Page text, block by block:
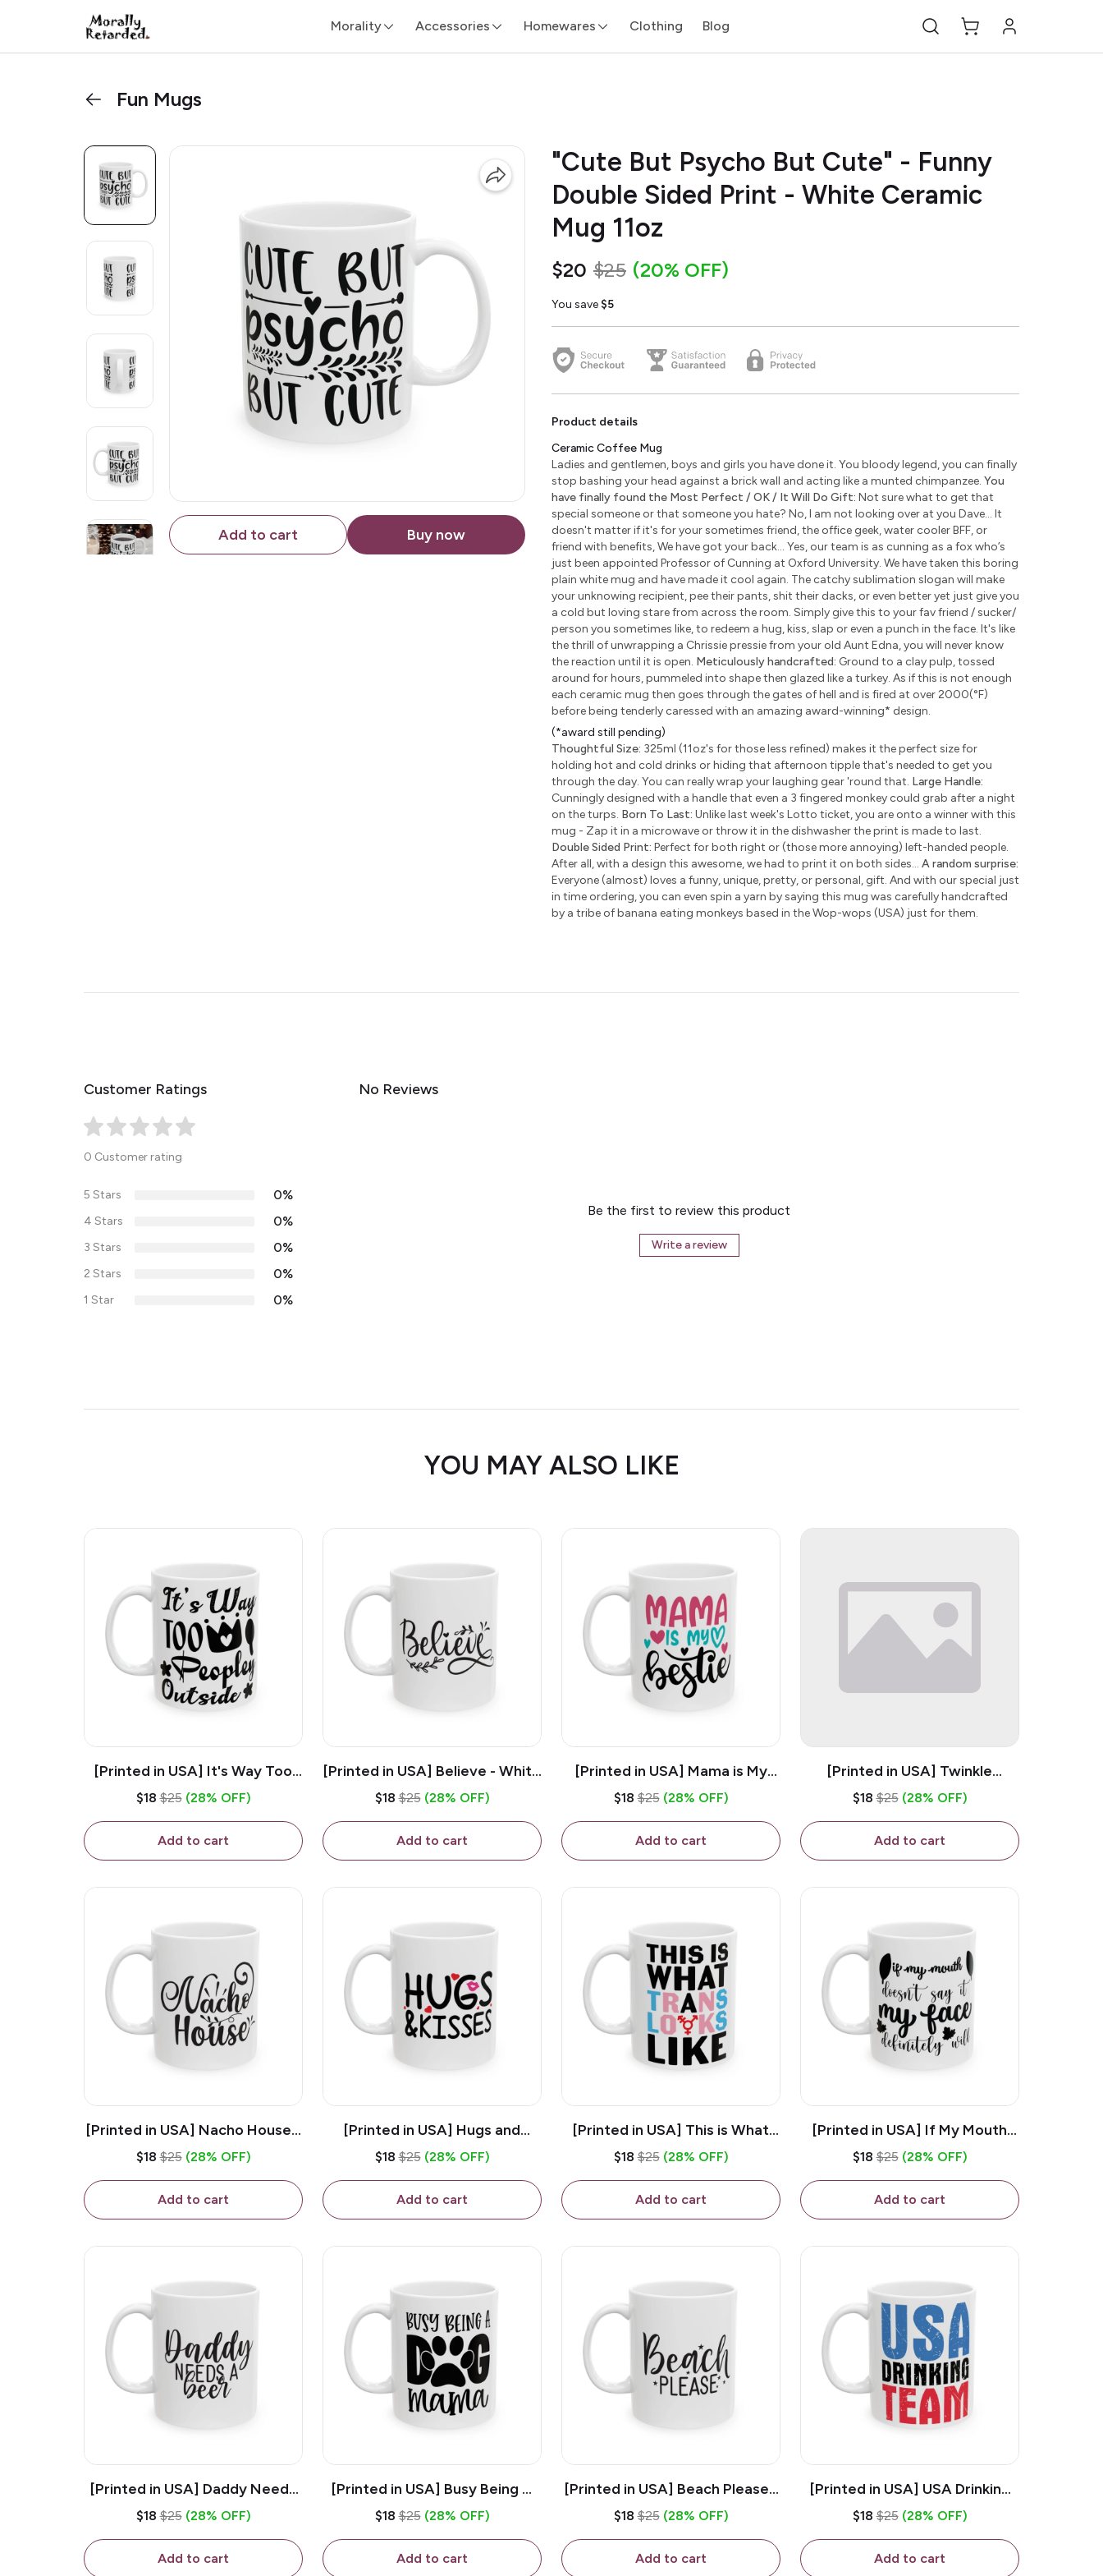
Morality Accessories Homewares Clothing Blog
Fun Mugs
Add to cart Buy now
"Cute But Psycho But Cute" - Funny
Double Sided Print - White Ceramic
Mug 11oz
$20 $25 (20% OFF)
You save $5
Product details
Ceramic Coffee Mug
Ladies and gentlemen, boys and girls you have done it. You bloody legend, you can finally
stop bashing your head against a brick wall and acting like a munted chimpanzee. You
have finally found the Most Perfect / OK / It Will Do Gift: Not sure what to get that
special someone or that someone you hate? No, I am not looking over at you Dave... It
doesn't matter if it's for your sometimes friend, the office geek, water cooler BFF, or
friend with benefits, We have got your back... Yes, our team is as cunning as a fox who’s
just been appointed Professor of Cunning at Oxford University. We have taken this boring
plain white mug and have made it cool again. The catchy sublimation slogan will make
your unknowing recipient, pee their pants, shit their dacks, or even better yet just give you
a cold but loving stare from across the room. Simply give this to your fav friend / sucker/
person you sometimes like, to redeem a hug, kiss, slap or even a punch in the face. It's like
the thrill of unwrapping a Chrissie pressie from your old Aunt Edna, you will never know
the reaction until it is open. Meticulously handcrafted: Ground to a clay pulp, tossed
around for hours, pummeled into shape then glazed like a turkey. As if this is not enough
each ceramic mug then goes through the gates of hell and is fired at over 2000(°F)
before being tenderly caressed with an amazing award-winning* design.
(*award still pending)
Thoughtful Size: 325ml (11oz's for those less refined) makes it the perfect size for
holding hot and cold drinks or hiding that afternoon tipple that's needed to get you
through the day. You can really wrap your laughing gear 'round that. Large Handle:
Cunningly designed with a handle that even a 3 fingered monkey could grab after a night
on the turps. Born To Last: Unlike last week's Lotto ticket, you are onto a winner with this
mug - Zap it in a microwave or throw it in the dishwasher the print is made to last.
Double Sided Print: Perfect for both right or (those more annoying) left-handed people.
After all, with a design this awesome, we had to print it on both sides... A random surprise:
Everyone (almost) loves a funny, unique, pretty, or personal, gift. And with our special just
in time ordering, you can even spin a yarn by saying this mug was carefully handcrafted
by a tribe of banana eating monkeys based in the Wop-wops (USA) just for them.
Customer Ratings
0 Customer rating
5 Stars 0%
4 Stars 0%
3 Stars 0%
2 Stars 0%
1 Star 0%
No Reviews
Be the first to review this product
Write a review
YOU MAY ALSO LIKE
[Printed in USA] It's Way Too
Peopley Outside - White 11oz
$18 $25 (28% OFF)
Add to cart
[Printed in USA] Believe - White
11oz Ceramic Coffee Mug
$18 $25 (28% OFF)
Add to cart
[Printed in USA] Mama is My
Bestie - White 11oz Ceramic
$18 $25 (28% OFF)
Add to cart
[Printed in USA] Twinkle
Twinkle Little Snitch Mind Your
11oz Ceramic Coffee Mug
$18 $25 (28% OFF)
Add to cart
[Printed in USA] Nacho House -
White 11oz Ceramic Coffee
$18 $25 (28% OFF)
Add to cart
[Printed in USA] Hugs and
Kisses - White 11oz Ceramic
$18 $25 (28% OFF)
Add to cart
[Printed in USA] This is What
Trans Looks Like - White 11oz
$18 $25 (28% OFF)
Add to cart
[Printed in USA] If My Mouth
Doesn't Say It My Face
Ceramic Coffee Mug
$18 $25 (28% OFF)
Add to cart
[Printed in USA] Daddy Needs
A Beer - White 11oz Ceramic
$18 $25 (28% OFF)
Add to cart
[Printed in USA] Busy Being A
Dog Mama - White 11oz
$18 $25 (28% OFF)
Add to cart
[Printed in USA] Beach Please -
White 11oz Ceramic Coffee
$18 $25 (28% OFF)
Add to cart
[Printed in USA] USA Drinking
Team - White 11oz Ceramic
$18 $25 (28% OFF)
Add to cart